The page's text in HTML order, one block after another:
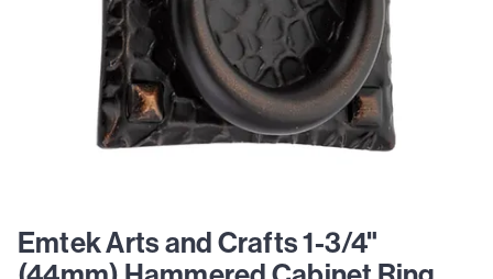
Emtek Arts and Crafts 1-3/4"